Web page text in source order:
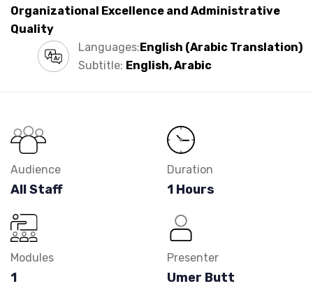
Organizational Excellence and Administrative
Quality
Languages:English (Arabic Translation)
Subtitle: English, Arabic
Audience
All Staff
Duration
1 Hours
Modules
1
Presenter
Umer Butt